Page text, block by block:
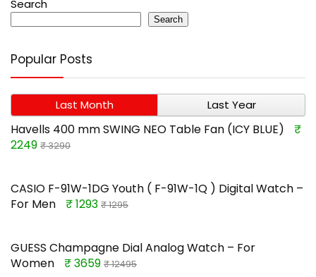
Search
Search
Popular Posts
Last Month Last Year
Havells 400 mm SWING NEO Table Fan (ICY BLUE)
₹
2249 ₹ 3290
CASIO F-91W-1DG Youth ( F-91W-1Q ) Digital Watch –
For Men
₹ 1293 ₹ 1295
GUESS Champagne Dial Analog Watch – For
Women
₹ 3659 ₹ 12495